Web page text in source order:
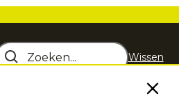
Wissen